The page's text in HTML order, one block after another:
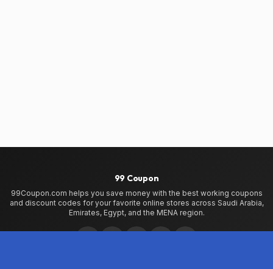
99 Coupon
99Coupon.com helps you save money with the best working coupons
and discount codes for your favorite online stores across Saudi Arabia,
Emirates, Egypt, and the MENA region.